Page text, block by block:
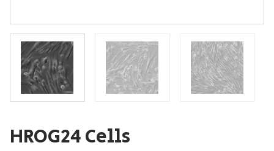
HROG24 Cells